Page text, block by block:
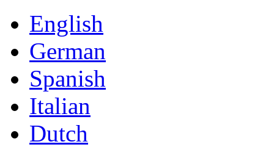
English
German
Spanish
Italian
Dutch